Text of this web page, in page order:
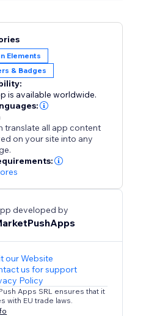
Elements
& Badges
is available worldwide.
translate all app content
on your site into any
developed by
our Website
us for support
Policy
Apps SRL ensures that it
with EU trade laws.